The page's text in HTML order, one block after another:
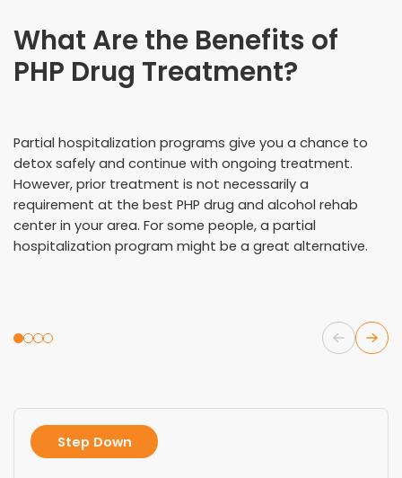
What Are the Benefits of
PHP Drug Treatment?
Partial hospitalization programs give you a chance to
detox safely and continue with ongoing treatment.
However, prior treatment is not necessarily a
requirement at the best PHP drug and alcohol rehab
center in your area. For some people, a partial
hospitalization program might be a great alternative.
Step Down